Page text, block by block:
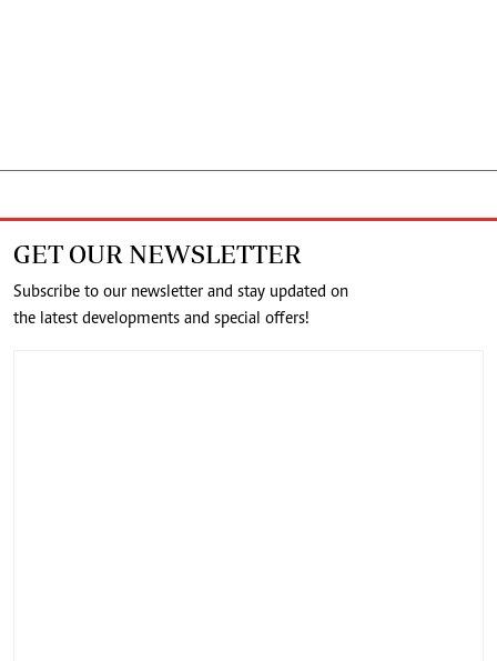
GET OUR NEWSLETTER
Subscribe to our newsletter and stay updated on
the latest developments and special offers!